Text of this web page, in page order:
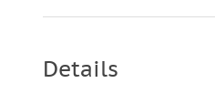
Details